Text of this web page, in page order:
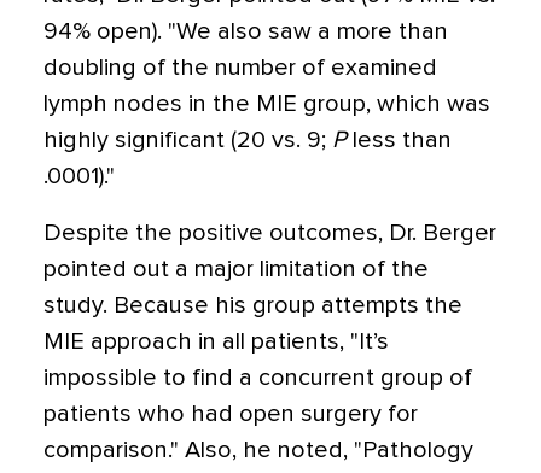
94% open). "We also saw a more than
doubling of the number of examined
lymph nodes in the MIE group, which was
highly significant (20 vs. 9; Pless than
.0001)."
Despite the positive outcomes, Dr. Berger
pointed out a major limitation of the
study. Because his group attempts the
MIE approach in all patients, "It’s
impossible to find a concurrent group of
patients who had open surgery for
comparison." Also, he noted, "Pathology